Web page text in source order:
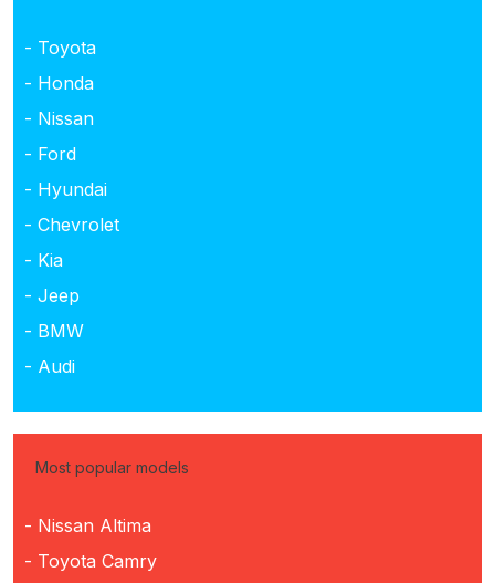
- Toyota
- Honda
- Nissan
- Ford
- Hyundai
- Chevrolet
- Kia
- Jeep
- BMW
- Audi
Most popular models
- Nissan Altima
- Toyota Camry